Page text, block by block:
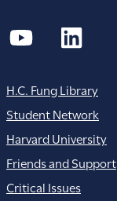
H.C. Fung Library
Student Network
Harvard University
Friends and Support
Critical Issues